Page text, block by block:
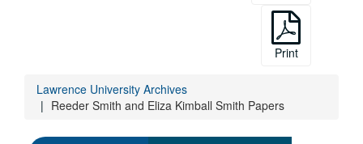
Print
Lawrence University Archives
Reeder Smith and Eliza Kimball Smith Papers